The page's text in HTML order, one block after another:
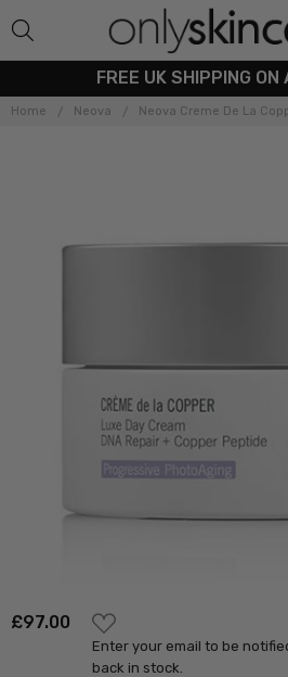
FREE UK SHIPPING ON
Home Neova Neova Creme De La
£‎97.00
ADD
TO
WISH
LIST
Enter your email to be
back in stock.